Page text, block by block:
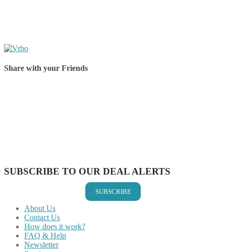
Share with your Friends
SUBSCRIBE TO OUR DEAL ALERTS
SUBSCRIBE
About Us
Contact Us
How does it work?
FAQ & Help
Newsletter